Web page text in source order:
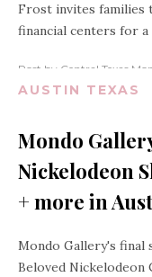
Frost invites families
financial centers for
Post by Central Texas
AUSTIN TEXAS
Mondo
Nickelodeon
+ more in
Mondo Gallery's final
Beloved Nickelodeon